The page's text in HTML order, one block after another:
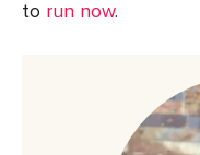
to run now.